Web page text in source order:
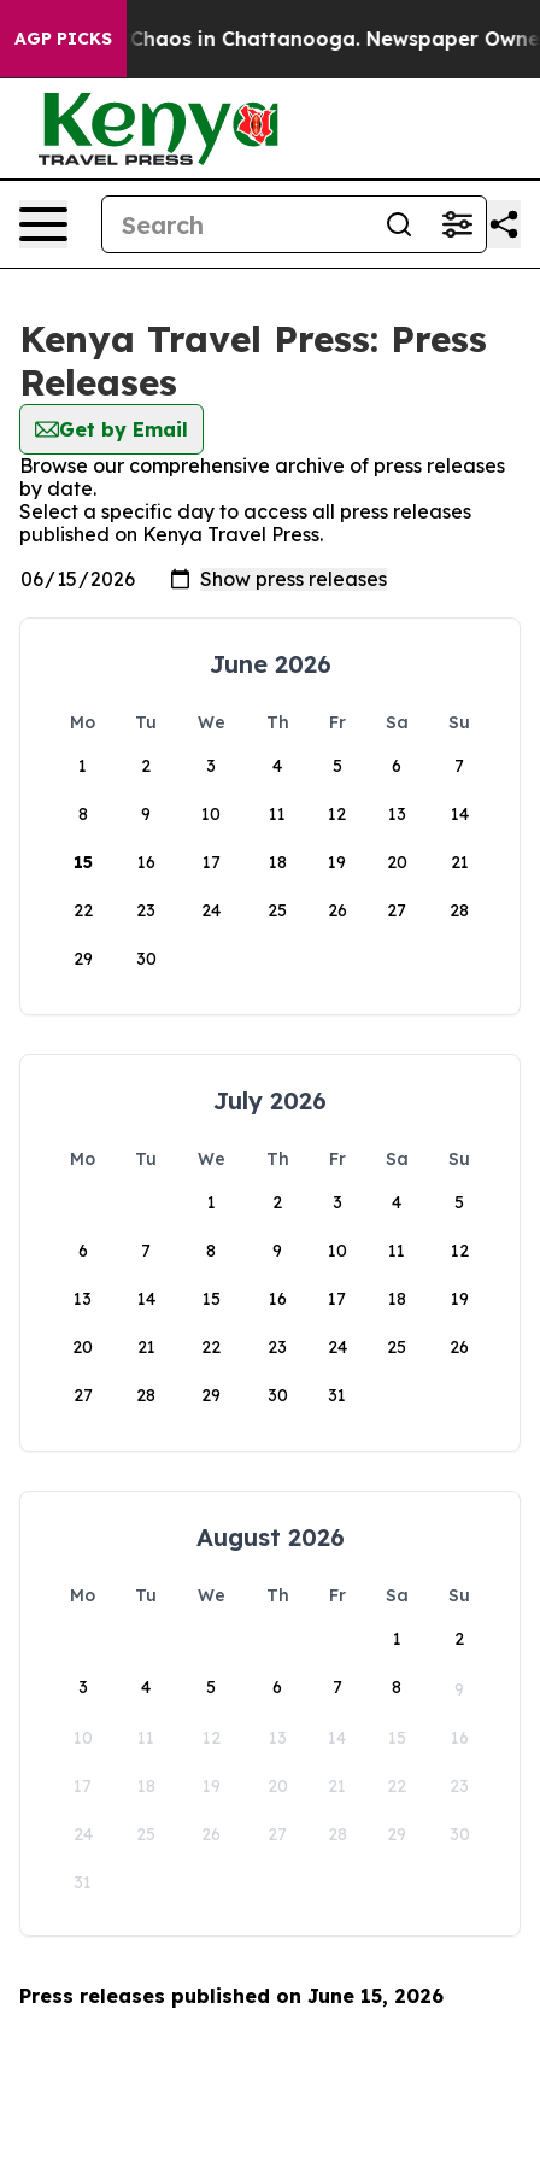
AGP PICKS
Collapse Chaos in Chattanooga. Newspaper
Kenya Travel Press: Press
Releases
Get by Email
Browse our comprehensive archive of press releases
by date.
Select a specific day to access all press releases
published on Kenya Travel Press.
June 2026
Mo Tu We Th Fr Sa
Su
1
2 3 4 5 6 7
8 9 10 11 12 13 14
15 16 17 18 19 20 21
22 23 24 25 26 27 28
29 30
July 2026
Mo Tu We Th Fr Sa
Su
1
2 3 4 5
6 7 8 9 10 11 12
13 14 15 16 17 18 19
20 21 22 23 24 25 26
27 28 29 30 31
August 2026
Mo Tu We Th Fr Sa
Su
1
2
3 4 5 6 7 8 9
10 11 12 13 14 15 16
17 18 19 20 21 22 23
24 25 26 27 28 29 30
31
Press releases published on June 15, 2026